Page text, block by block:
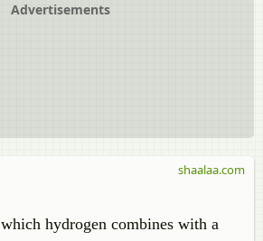
Advertisements
hydrogen combines with a
shaalaa.com